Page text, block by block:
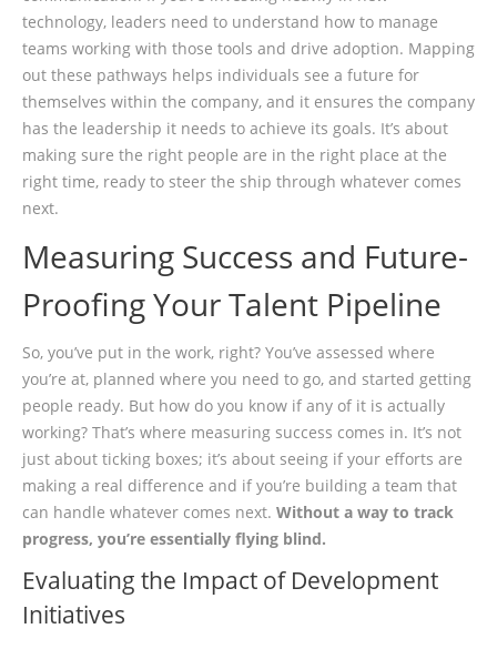
technology, leaders need to understand how to manage
teams working with those tools and drive adoption. Mapping
out these pathways helps individuals see a future for
themselves within the company, and it ensures the company
has the leadership it needs to achieve its goals. It’s about
making sure the right people are in the right place at the
right time, ready to steer the ship through whatever comes
next.
Measuring Success and Future-
Proofing Your Talent Pipeline
So, you’ve put in the work, right? You’ve assessed where
you’re at, planned where you need to go, and started getting
people ready. But how do you know if any of it is actually
working? That’s where measuring success comes in. It’s not
just about ticking boxes; it’s about seeing if your efforts are
making a real difference and if you’re building a team that
can handle whatever comes next. Without a way to track
progress, you’re essentially flying blind.
Evaluating the Impact of Development
Initiatives